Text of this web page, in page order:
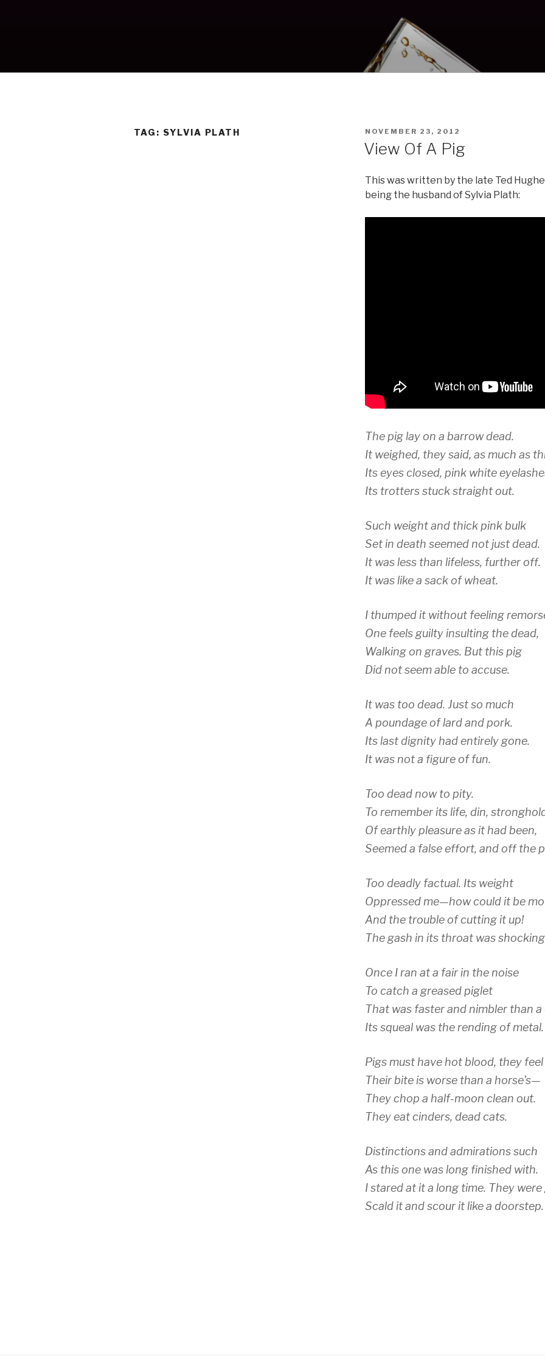
TAG: SYLVIA PLATH
POSTED
NOVEMBER 23, 2012
View Of A Pig
This was written by the late Ted
being the husband of Sylvia Plath:
The pig lay on a barrow dead.
It weighed, they said, as much as
Its eyes closed, pink white
Its trotters stuck straight out.
Such weight and thick pink bulk
Set in death seemed not just dead.
It was less than lifeless, further off.
It was like a sack of wheat.
I thumped it without feeling
One feels guilty insulting the dead,
Walking on graves. But this pig
Did not seem able to accuse.
It was too dead. Just so much
A poundage of lard and pork.
Its last dignity had entirely gone.
It was not a figure of fun.
Too dead now to pity.
To remember its life, din,
Of earthly pleasure as it had been,
Seemed a false effort, and off the
Too deadly factual. Its weight
Oppressed me—how could it be
And the trouble of cutting it up!
The gash in its throat was
Once I ran at a fair in the noise
To catch a greased piglet
That was faster and nimbler than a
Its squeal was the rending of metal.
Pigs must have hot blood, they feel
Their bite is worse than a horse’s—
They chop a half-moon clean out.
They eat cinders, dead cats.
Distinctions and admirations such
As this one was long finished with.
I stared at it a long time. They
Scald it and scour it like a doorstep.